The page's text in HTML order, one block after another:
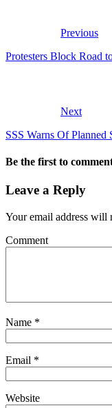
Previous
Protesters Block Road
Next
SSS Warns Of
Be the first to
Leave a Reply
Your email address will
Comment
Name *
Email *
Website